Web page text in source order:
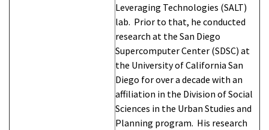
Leveraging Technologies (SALT)
lab. Prior to that, he conducted
research at the San Diego
Supercomputer Center (SDSC) at
the University of California San
Diego for over a decade with an
affiliation in the Division of Social
Sciences in the Urban Studies and
Planning program. His research